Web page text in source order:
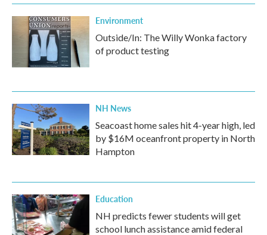
Environment
Outside/In: The Willy Wonka factory
of product testing
NH News
Seacoast home sales hit 4-year high, led
by $16M oceanfront property in North
Hampton
Education
NH predicts fewer students will get
school lunch assistance amid federal